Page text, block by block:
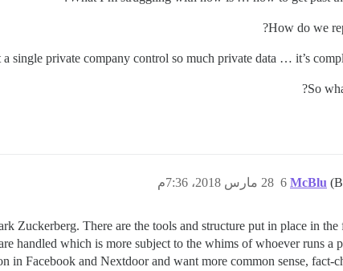
How do we
single private company control so much private data … it’s
So
McBlu 28 مارس 2018، 7:36م 6
Zuckerberg. There are the tools and structure put in place in the
handled which is more subject to the whims of whoever runs a
Facebook and Nextdoor and want more common sense, fact-